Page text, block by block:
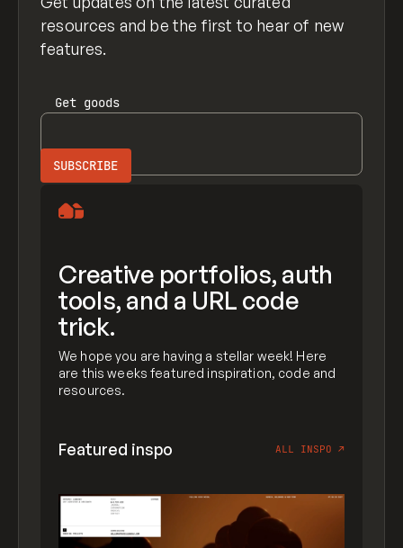
resources and be the first to hear of new
features.
Get goods
Creative portfolios, auth
tools, and a URL code
trick.
We hope you are having a stellar week! Here
are this weeks featured inspiration, code and
resources.
Featured inspo ALL INSPO ↗